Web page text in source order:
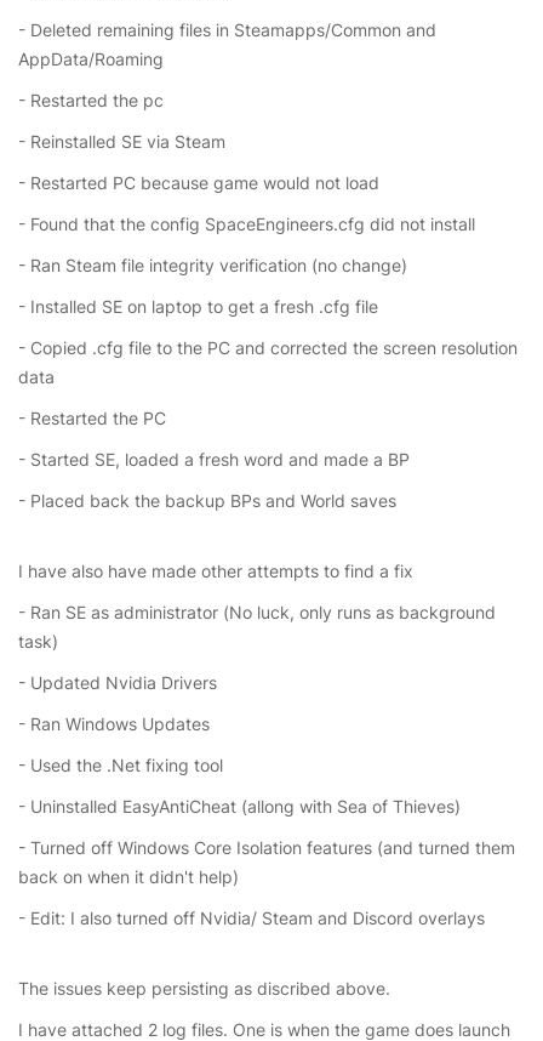
- Deleted remaining files in Steamapps/Common and
AppData/Roaming
- Restarted the pc
- Reinstalled SE via Steam
- Restarted PC because game would not load
- Found that the config SpaceEngineers.cfg did not install
- Ran Steam file integrity verification (no change)
- Installed SE on laptop to get a fresh .cfg file
- Copied .cfg file to the PC and corrected the screen resolution
data
- Restarted the PC
- Started SE, loaded a fresh word and made a BP
- Placed back the backup BPs and World saves
I have also have made other attempts to find a fix
- Ran SE as administrator (No luck, only runs as background
task)
- Updated Nvidia Drivers
- Ran Windows Updates
- Used the .Net fixing tool
- Uninstalled EasyAntiCheat (allong with Sea of Thieves)
- Turned off Windows Core Isolation features (and turned them
back on when it didn't help)
- Edit: I also turned off Nvidia/ Steam and Discord overlays
The issues keep persisting as discribed above.
I have attached 2 log files. One is when the game does launch